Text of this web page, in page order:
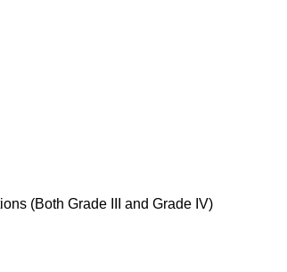
(Both Grade III and Grade IV)